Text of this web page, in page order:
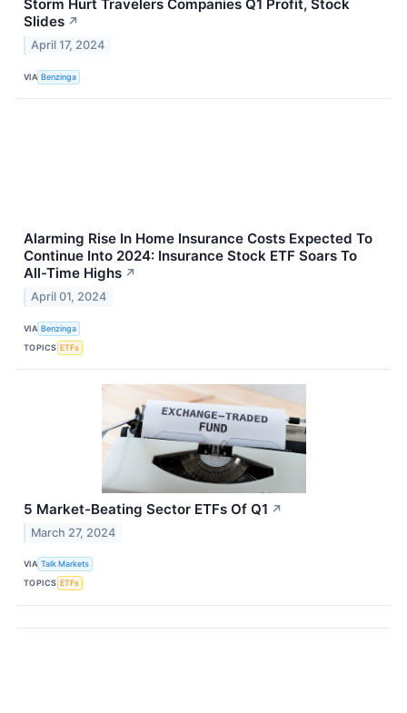
Storm Hurt Travelers Companies Q1 Profit, Stock
Slides ↗
April 17, 2024
VIA Benzinga
Alarming Rise In Home Insurance Costs Expected To
Continue Into 2024: Insurance Stock ETF Soars To
All-Time Highs ↗
April 01, 2024
VIA Benzinga
TOPICS ETFs
5 Market-Beating Sector ETFs Of Q1 ↗
March 27, 2024
VIA Talk Markets
TOPICS ETFs